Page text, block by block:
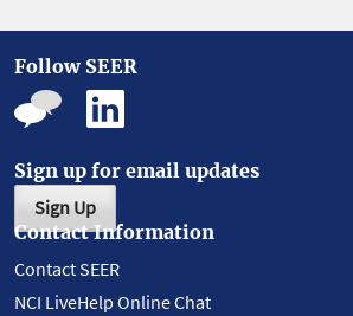
Follow SEER
Sign up for email updates
Sign Up
Contact Information
Contact SEER
NCI LiveHelp Online Chat